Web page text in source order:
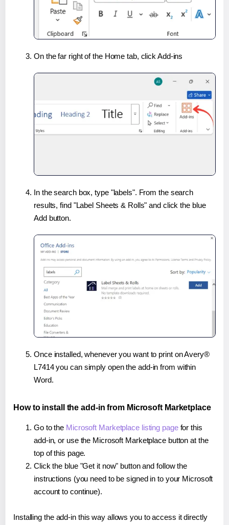
On the far right of the Home tab, click Add-ins
In the search box, type "labels". From the search
results, find "Label Sheets & Rolls" and click the blue
Add button.
Once installed, whenever you want to print on Avery®
L7414 you can simply open the add-in from within
Word.
How to install the add-in from Microsoft Marketplace
Go to the Microsoft Marketplace listing pagefor this
add-in, or use the Microsoft Marketplace button at the
top of this page.
Click the blue "Get it now" button and follow the
instructions (you need to be signed in to your Microsoft
account to continue).
Installing the add-in this way allows you to access it directly